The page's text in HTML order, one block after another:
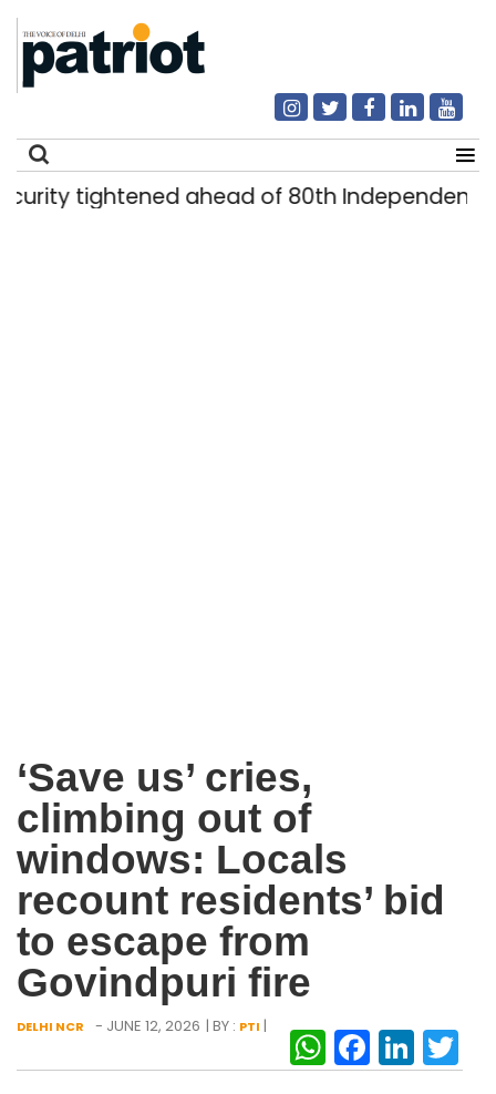
tightened ahead of 80th Independence Day
‘Save us’ cries,
climbing out of
windows: Locals
recount residents’ bid
to escape from
Govindpuri fire
DELHI NCR - JUNE 12, 2026 | BY : PTI |